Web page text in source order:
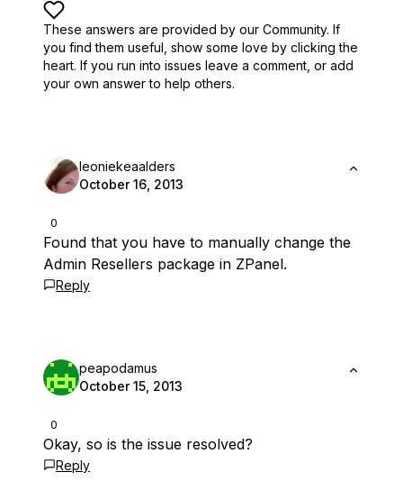
These answers are provided by our Community. If
you find them useful, show some love by clicking the
heart. If you run into issues leave a comment, or add
your own answer to help others.
0
leoniekeaalders
October 16, 2013
Found that you have to manually change the
Admin Resellers package in ZPanel.
Reply
0
peapodamus
October 15, 2013
Okay, so is the issue resolved?
Reply